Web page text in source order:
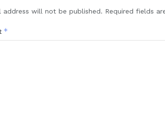
address will not be published. Required fields
*